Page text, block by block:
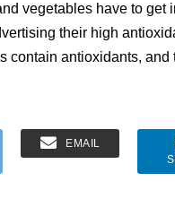
vegetables have to get
their high
contain antioxidants, and
EMAIL